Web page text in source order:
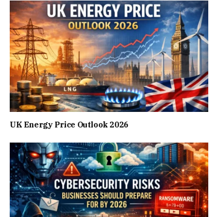
UK Energy Price Outlook 2026